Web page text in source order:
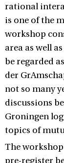
rational
is one of the
workshop
area as well
be regarded
der
not so many
discussions
Groningen
topics of
The
pre-register